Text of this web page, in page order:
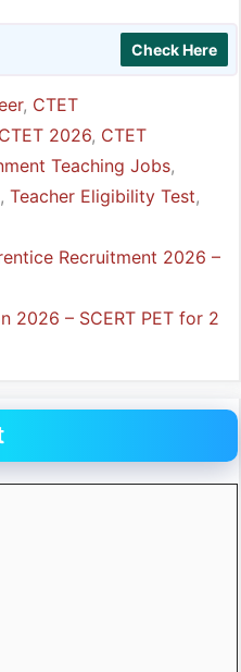
Check Here
, CTET
CTET 2026, CTET
Teaching Jobs,
, Teacher Eligibility Test,
Recruitment 2026 –
2026 – SCERT PET for 2